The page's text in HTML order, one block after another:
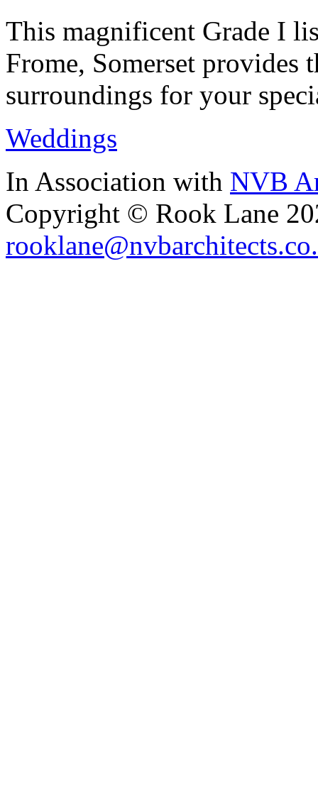
This magnificent Grade I
Frome, Somerset provides
surroundings for your
Weddings
In Association with NVB
Copyright © Rook Lane